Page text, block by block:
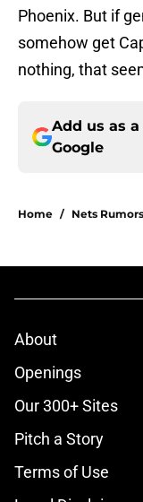
Phoenix. But if
somehow get
nothing, that
Add us as
Google
Home / Nets Rumors
About
Openings
Our 300+ Sites
Pitch a Story
Terms of Use